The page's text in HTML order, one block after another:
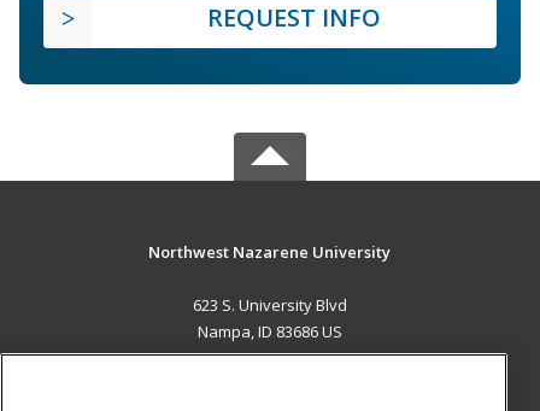
REQUEST INFO
Northwest Nazarene University
623 S. University Blvd
Nampa, ID 83686 US